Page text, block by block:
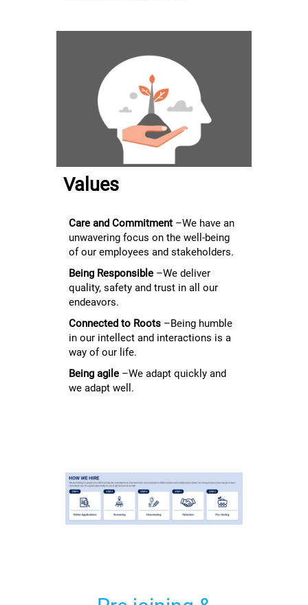
Values
Care and Commitment –We have an
unwavering focus on the well-being
of our employees and stakeholders.
Being Responsible –We deliver
quality, safety and trust in all our
endeavors.
Connected to Roots –Being humble
in our intellect and interactions is a
way of our life.
Being agile –We adapt quickly and
we adapt well.